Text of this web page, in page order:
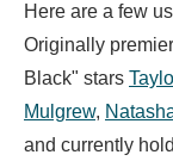
Here are a few
Originally
Black" stars
Mulgrew,
and currently